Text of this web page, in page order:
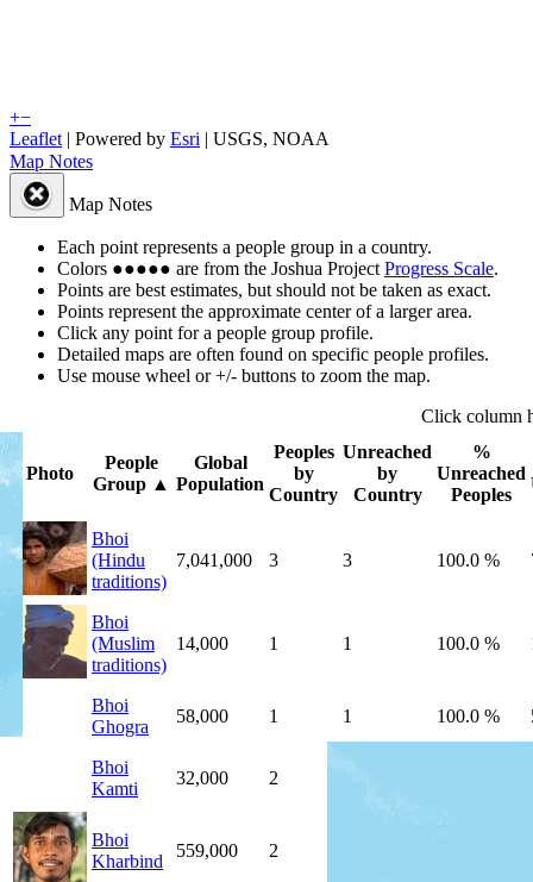
+−
Leaflet | Powered by Esri | USGS, NOAA
Map Notes
Map Notes
Each point represents a people group in a country.
Colors ●●●●● are from the Joshua Project Progress Scale.
Points are best estimates, but should not be taken as exact.
Points represent the approximate center of a larger area.
Click any point for a people group profile.
Detailed maps are often found on specific people profiles.
Use mouse wheel or +/- buttons to zoom the map.
Click column
Photo
People
Group ▲
Global
Population
Peoples
by
Country
Unreached
by
Country
%
Unreached
Peoples
Bhoi
(Hindu
traditions)
7,041,000 3 3 100.0 %
Bhoi
(Muslim
traditions)
14,000 1 1 100.0 %
Bhoi
Ghogra
58,000 1 1 100.0 %
Bhoi
Kamti
32,000 2
Bhoi
Kharbind
559,000 2